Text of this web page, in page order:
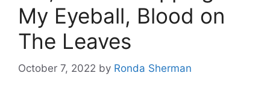
My Eyeball, Blood on
The Leaves
October 7, 2022 by Ronda Sherman